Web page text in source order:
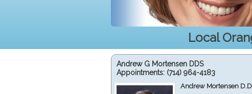
Local
Andrew G Mortensen DDS
Appointments: (714) 964-4183
Andrew Mortensen